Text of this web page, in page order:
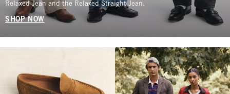
Relaxed Jean and the Relaxed Straight Jean.
SHOP NOW